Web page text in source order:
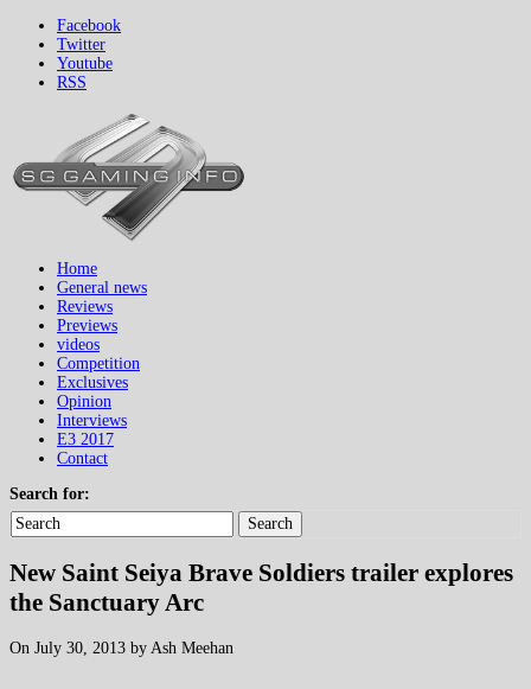
Facebook
Twitter
Youtube
RSS
Home
General news
Reviews
Previews
videos
Competition
Exclusives
Opinion
Interviews
E3 2017
Contact
Search for:
Search
New Saint Seiya Brave Soldiers trailer explores
the Sanctuary Arc
On July 30, 2013 by Ash Meehan